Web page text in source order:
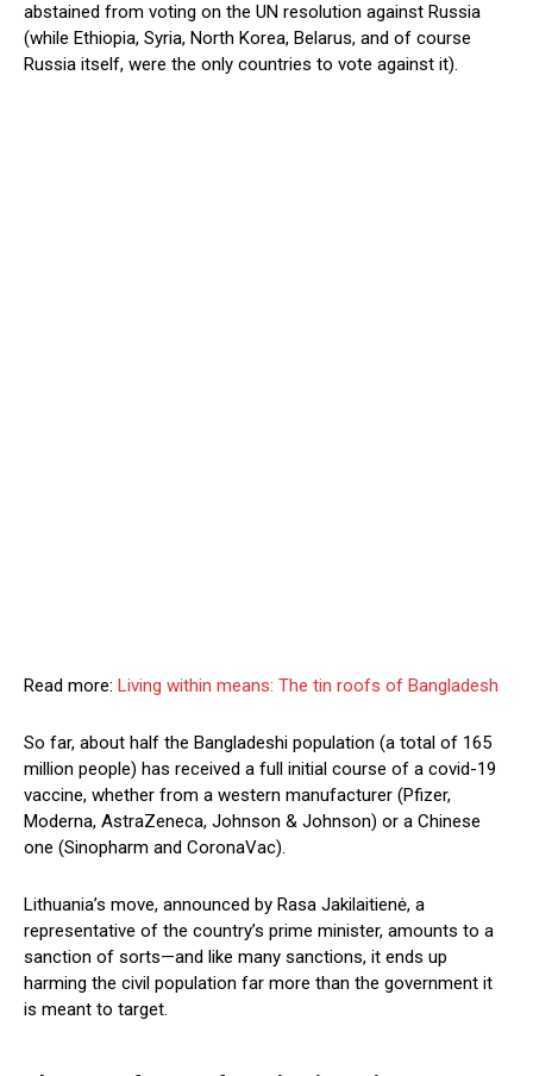
abstained from voting on the UN resolution against Russia
(while Ethiopia, Syria, North Korea, Belarus, and of course
Russia itself, were the only countries to vote against it).
Read more: Living within means: The tin roofs of Bangladesh
So far, about half the Bangladeshi population (a total of 165
million people) has received a full initial course of a covid-19
vaccine, whether from a western manufacturer (Pfizer,
Moderna, AstraZeneca, Johnson & Johnson) or a Chinese
one (Sinopharm and CoronaVac).
Lithuania’s move, announced by Rasa Jakilaitienė, a
representative of the country’s prime minister, amounts to a
sanction of sorts—and like many sanctions, it ends up
harming the civil population far more than the government it
is meant to target.